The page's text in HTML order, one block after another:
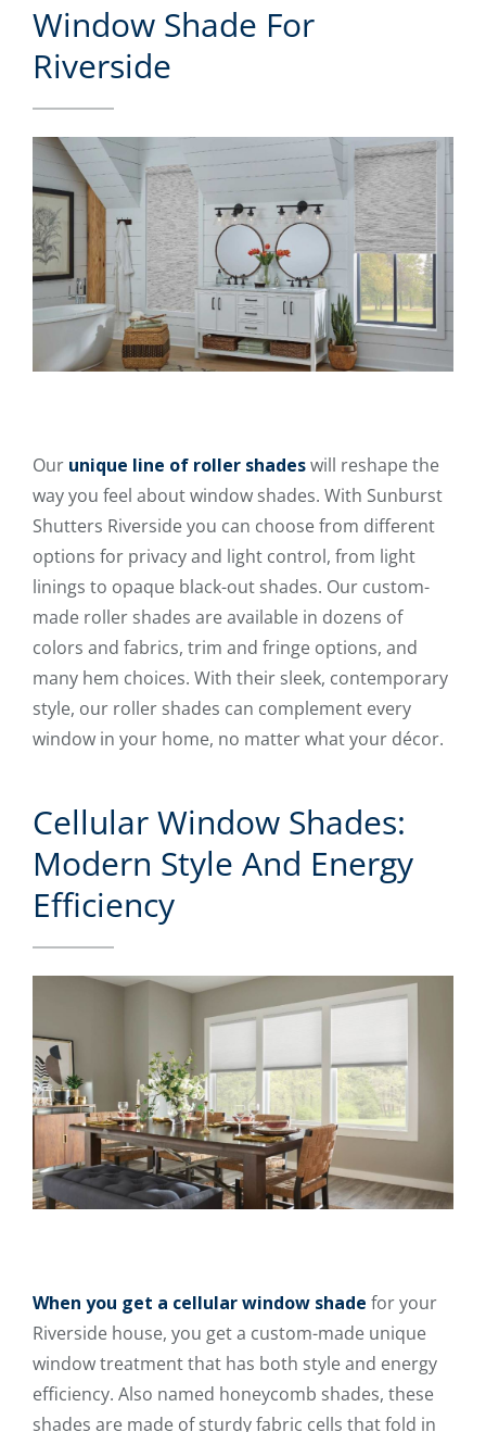
Window Shade For
Riverside
Our unique line of roller shadeswill reshape the
way you feel about window shades. With Sunburst
Shutters Riverside you can choose from different
options for privacy and light control, from light
linings to opaque black-out shades. Our custom-
made roller shades are available in dozens of
colors and fabrics, trim and fringe options, and
many hem choices. With their sleek, contemporary
style, our roller shades can complement every
window in your home, no matter what your décor.
Cellular Window Shades:
Modern Style And Energy
Efficiency
When you get a cellular window shade for your
Riverside house, you get a custom-made unique
window treatment that has both style and energy
efficiency. Also named honeycomb shades, these
shades are made of sturdy fabric cells that fold in